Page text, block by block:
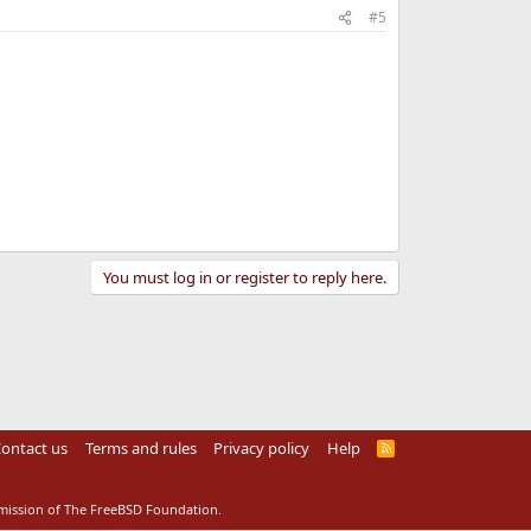
#5
You must log in or register to reply here.
us Terms and rules Privacy policy Help
R
of The FreeBSD Foundation.